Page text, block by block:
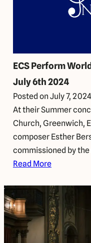
ECS Perform
July 6th 2024
Posted on July 7, 2024
At their Summer
Church, Greenwich,
composer Esther
commissioned by
Read More